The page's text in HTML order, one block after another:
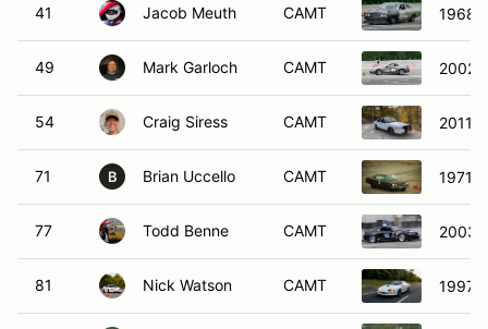
41 Jacob Meuth CAMT 1968
49 Mark Garloch CAMT 2002
54 Craig Siress CAMT 2011
71 B Brian Uccello CAMT 1971
77 Todd Benne CAMT 2003
81 Nick Watson CAMT 1997